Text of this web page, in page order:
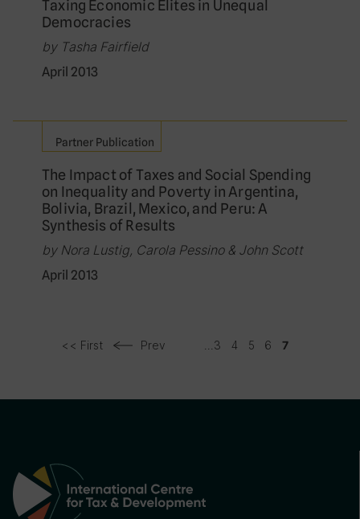
Taxing Economic Elites in Unequal
Democracies
by Tasha Fairfield
April 2013
Partner Publication
The Impact of Taxes and Social Spending
on Inequality and Poverty in Argentina,
Bolivia, Brazil, Mexico, and Peru: A
Synthesis of Results
by Nora Lustig, Carola Pessino & John Scott
April 2013
<< First Prev 3 4 5 6 7